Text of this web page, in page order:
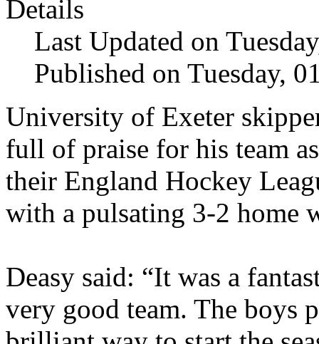
Details
Last Updated on
Published on Tuesday,
University of Exeter
full of praise for his team
their England Hockey
with a pulsating 3-2 home
Deasy said: “It was a
very good team. The boys